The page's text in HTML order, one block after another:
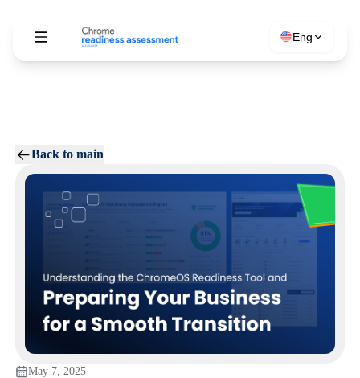
Eng
Back to main
May 7, 2025